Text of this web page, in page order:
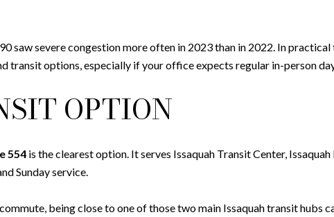
saw severe congestion more often in 2023 than in 2022. In
transit options, especially if your office expects regular in-person
OPTION
554 is the clearest option. It serves Issaquah Transit Center,
Sunday service.
being close to one of those two main Issaquah transit hubs